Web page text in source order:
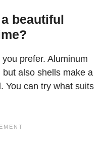
beautiful
prefer. Aluminum
also shells make a
You can try what suits